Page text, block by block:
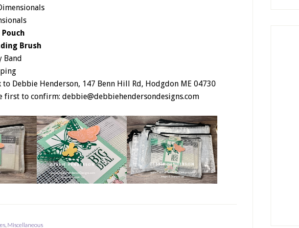
Pouch
Brush
Band
to Debbie Henderson, 147 Benn Hill Rd, Hodgdon ME 04730
first to confirm: debbie@debbiehendersondesigns.com
Miscellaneous